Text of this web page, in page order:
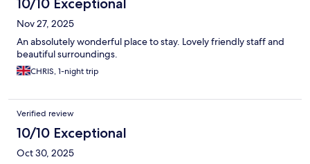
10/10 Exceptional
Nov 27, 2025
An absolutely wonderful place to stay. Lovely friendly staff and
beautiful surroundings.
CHRIS, 1-night trip
Verified review
10/10 Exceptional
Oct 30, 2025